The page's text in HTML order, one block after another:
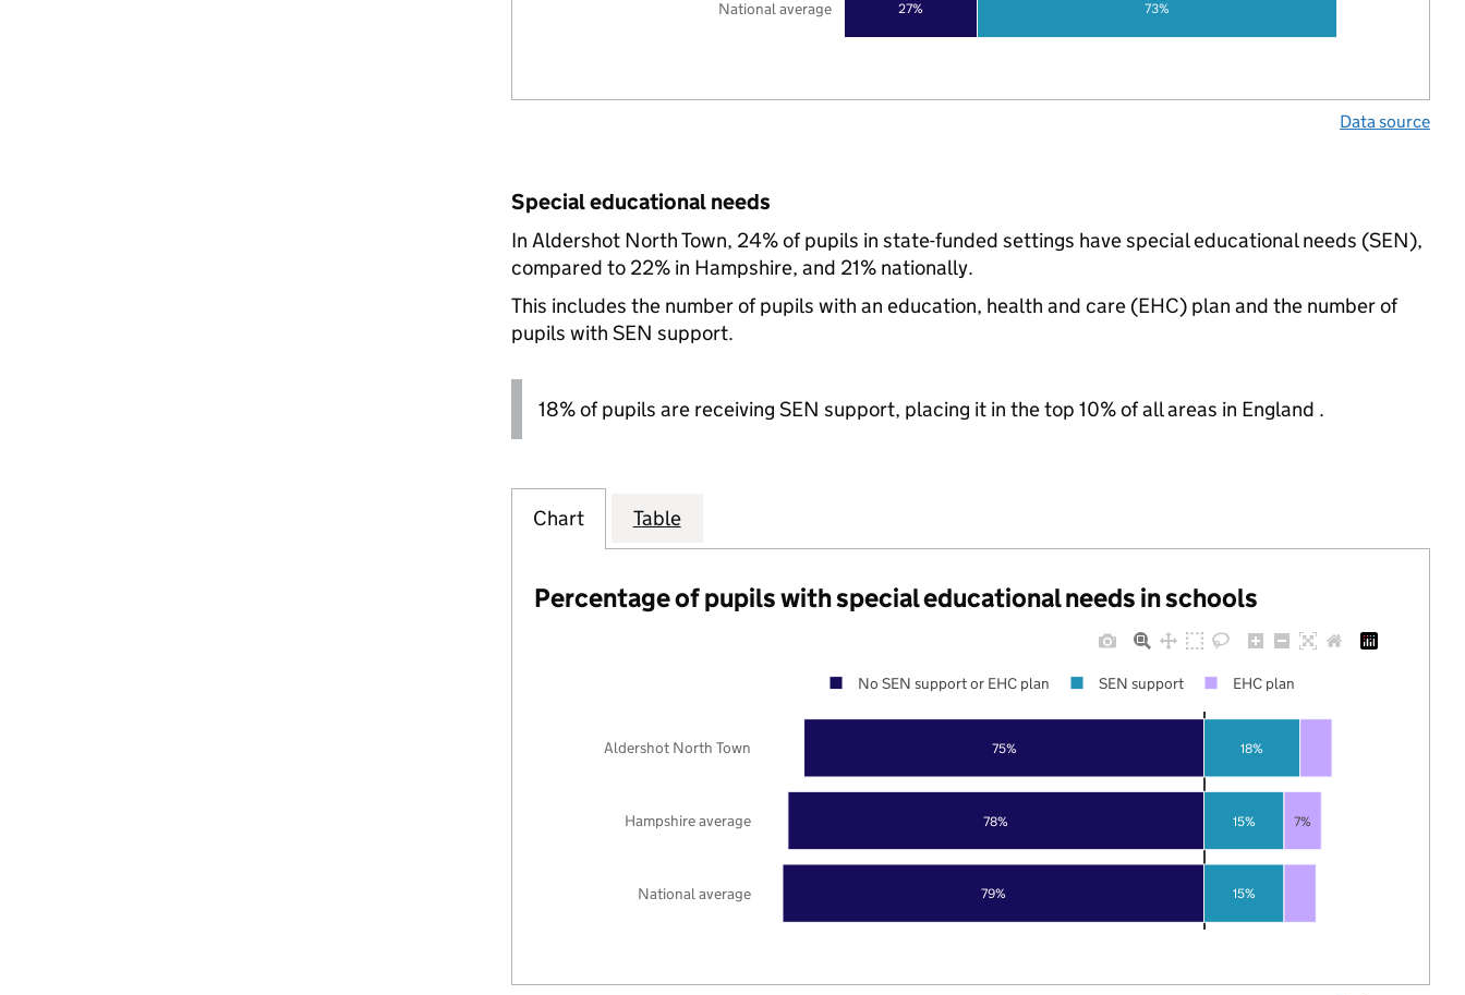
27% 73%
National average
Data source
Special educational needs
In Aldershot North Town, 24% of pupils in state-funded settings have special educational needs (SEN),
compared to 22% in Hampshire, and 21% nationally.
This includes the number of pupils with an education, health and care (EHC) plan and the number of
pupils with SEN support.
18% of pupils are receiving SEN support, placing it in the top 10% of all areas in England .
Chart Table
Percentage of pupils with special educational needs in schools
79%
78%
75%
15%
15%
18%
7%
National average
Hampshire average
Aldershot North Town
No SEN support or EHC plan SEN support EHC plan